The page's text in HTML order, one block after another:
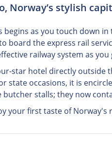
Norway’s stylish
begins as you touch down
board the express rail
railway system as
star hotel directly outside
state occasions, it is
butcher stalls; they now
your first taste of